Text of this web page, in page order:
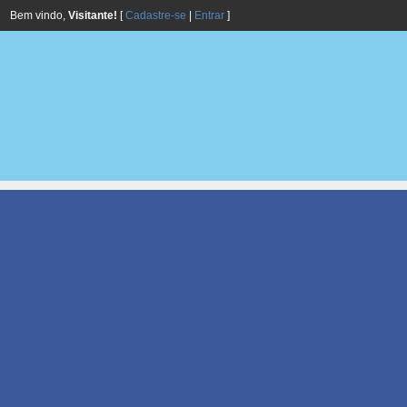
Bem vindo, Visitante! [Cadastre-se Entrar ]